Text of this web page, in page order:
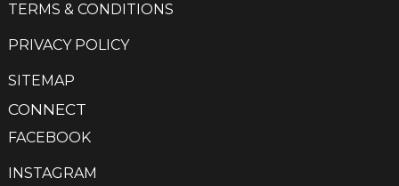
TERMS & CONDITIONS
PRIVACY POLICY
SITEMAP
CONNECT
FACEBOOK
INSTAGRAM